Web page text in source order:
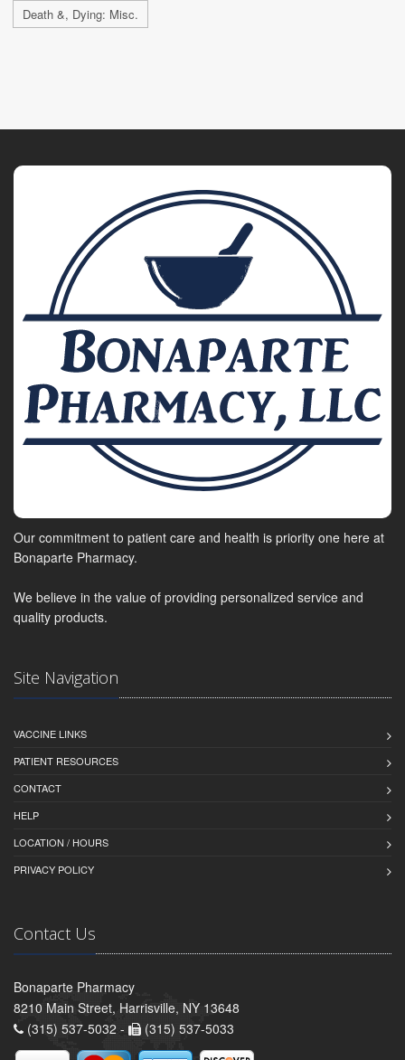
Death &, Dying: Misc.
Our commitment to patient care and health is priority one here at
Bonaparte Pharmacy.
We believe in the value of providing personalized service and
quality products.
Site Navigation
VACCINE LINKS
PATIENT RESOURCES
CONTACT
HELP
LOCATION / HOURS
PRIVACY POLICY
Contact Us
Bonaparte Pharmacy
8210 Main Street, Harrisville, NY 13648
(315) 537-5032 -
(315) 537-5033